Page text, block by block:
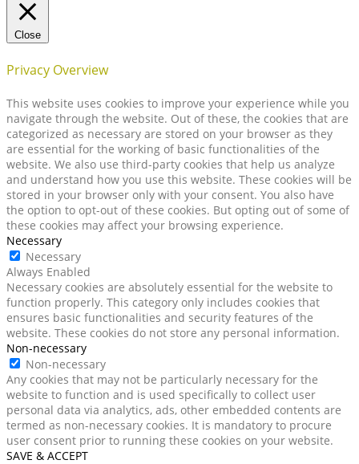
Close
Privacy Overview
This website uses cookies to improve your experience while you
navigate through the website. Out of these, the cookies that are
categorized as necessary are stored on your browser as they
are essential for the working of basic functionalities of the
website. We also use third-party cookies that help us analyze
and understand how you use this website. These cookies will be
stored in your browser only with your consent. You also have
the option to opt-out of these cookies. But opting out of some of
these cookies may affect your browsing experience.
Necessary
Necessary
Always Enabled
Necessary cookies are absolutely essential for the website to
function properly. This category only includes cookies that
ensures basic functionalities and security features of the
website. These cookies do not store any personal information.
Non-necessary
Non-necessary
Any cookies that may not be particularly necessary for the
website to function and is used specifically to collect user
personal data via analytics, ads, other embedded contents are
termed as non-necessary cookies. It is mandatory to procure
user consent prior to running these cookies on your website.
SAVE & ACCEPT